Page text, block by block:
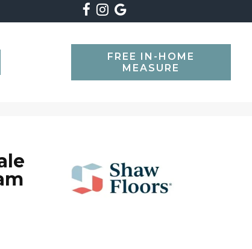
FREE IN-HOME
MEASURE